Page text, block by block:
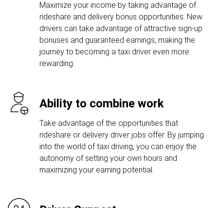
Maximize your income by taking advantage of
rideshare and delivery bonus opportunities. New
drivers can take advantage of attractive sign-up
bonuses and guaranteed earnings, making the
journey to becoming a taxi driver even more
rewarding.
Ability to combine work
Take advantage of the opportunities that
rideshare or delivery driver jobs offer. By jumping
into the world of taxi driving, you can enjoy the
autonomy of setting your own hours and
maximizing your earning potential.